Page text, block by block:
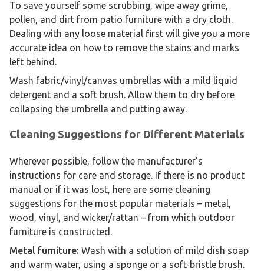
To save yourself some scrubbing, wipe away grime,
pollen, and dirt from patio furniture with a dry cloth.
Dealing with any loose material first will give you a more
accurate idea on how to remove the stains and marks
left behind.
Wash fabric/vinyl/canvas umbrellas with a mild liquid
detergent and a soft brush. Allow them to dry before
collapsing the umbrella and putting away.
Cleaning Suggestions for Different Materials
Wherever possible, follow the manufacturer’s
instructions for care and storage. If there is no product
manual or if it was lost, here are some cleaning
suggestions for the most popular materials – metal,
wood, vinyl, and wicker/rattan – from which outdoor
furniture is constructed.
Metal furniture: Wash with a solution of mild dish soap
and warm water, using a sponge or a soft-bristle brush.